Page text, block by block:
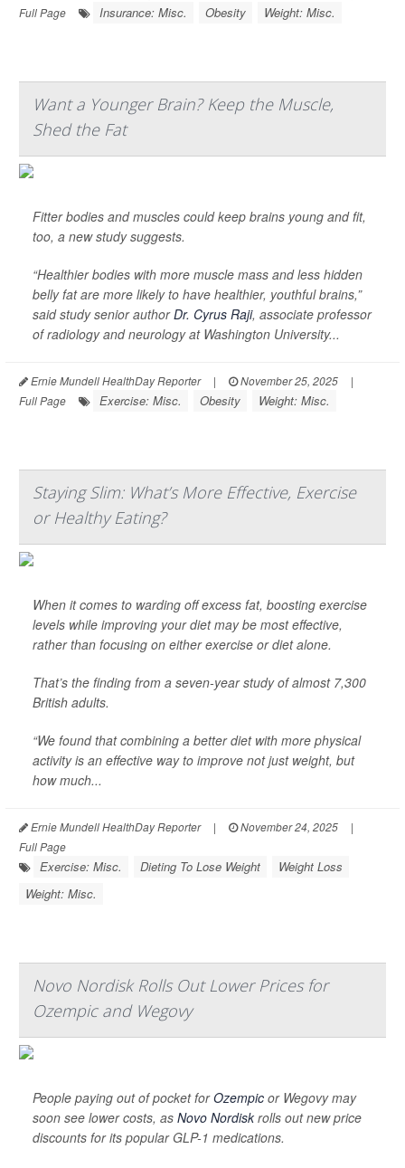
Full Page
Insurance: Misc. Obesity Weight: Misc.
Want a Younger Brain? Keep the Muscle,
Shed the Fat
Fitter bodies and muscles could keep brains young and fit,
too, a new study suggests.
“Healthier bodies with more muscle mass and less hidden
belly fat are more likely to have healthier, youthful brains,”
said study senior authorDr. Cyrus Raji, associate professor
of radiology and neurology at Washington University...
Ernie Mundell HealthDay Reporter | November 25, 2025
|
Full Page
Exercise: Misc. Obesity Weight: Misc.
Staying Slim: What’s More Effective, Exercise
or Healthy Eating?
When it comes to warding off excess fat, boosting exercise
levels while improving your diet may be most effective,
rather than focusing on either exercise or diet alone.
That’s the finding from a seven-year study of almost 7,300
British adults.
“We found that combining a better diet with more physical
activity is an effective way to improve not just weight, but
how much...
Ernie Mundell HealthDay Reporter | November 24, 2025
|
Full Page
Exercise: Misc. Dieting To Lose Weight
Weight Loss
Weight: Misc.
Novo Nordisk Rolls Out Lower Prices for
Ozempic and Wegovy
People paying out of pocket forOzempic or Wegovy may
soon see lower costs, as Novo Nordisk rolls out new price
discounts for its popular GLP-1 medications.